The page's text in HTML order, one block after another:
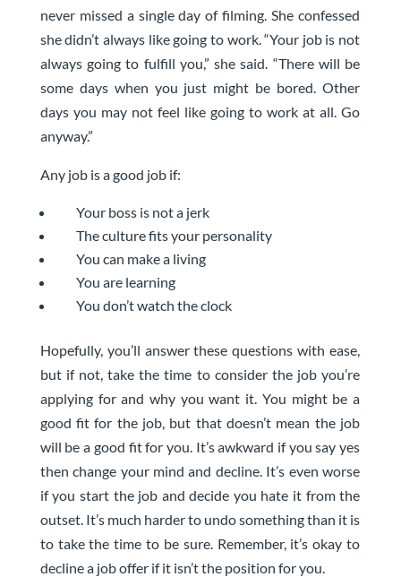
never missed a single day of filming. She confessed
she didn’t always like going to work. “Your job is not
always going to fulfill you,” she said. “There will be
some days when you just might be bored. Other
days you may not feel like going to work at all. Go
anyway.”
Any job is a good job if:
Your boss is not a jerk
The culture fits your personality
You can make a living
You are learning
You don’t watch the clock
Hopefully, you’ll answer these questions with ease,
but if not, take the time to consider the job you’re
applying for and why you want it. You might be a
good fit for the job, but that doesn’t mean the job
will be a good fit for you. It’s awkward if you say yes
then change your mind and decline. It’s even worse
if you start the job and decide you hate it from the
outset. It’s much harder to undo something than it is
to take the time to be sure. Remember, it’s okay to
decline a job offer if it isn’t the position for you.